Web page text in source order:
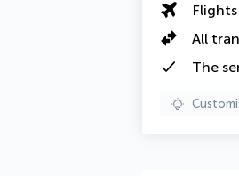
All
The